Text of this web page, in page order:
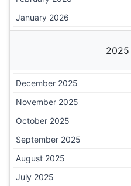
January 2026
2025
December 2025
November 2025
October 2025
September 2025
August 2025
July 2025